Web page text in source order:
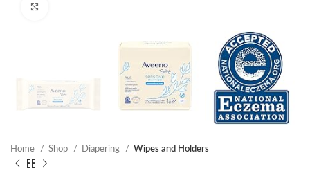
Home Shop Diapering Wipes and Holders